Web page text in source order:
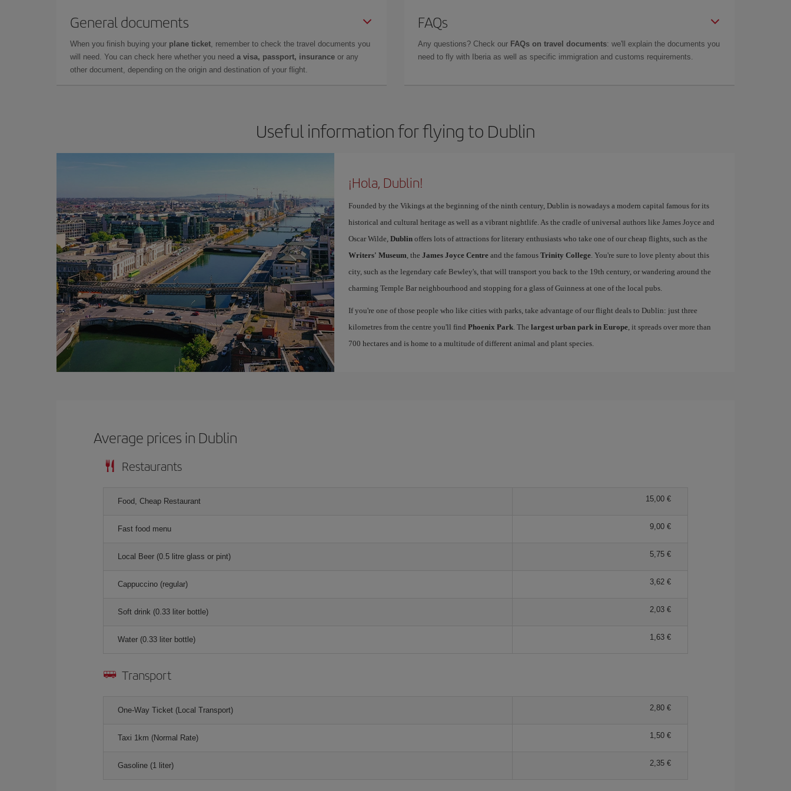
General documents
When you finish buying your plane ticket, remember to check the travel documents you
will need. You can check here whether you need a visa, passport, insurance or any
other document, depending on the origin and destination of your flight.
FAQs
Any questions? Check our FAQs on travel documents: we'll explain the documents you
need to fly with Iberia as well as specific immigration and customs requirements.
Useful information for flying to Dublin
¡Hola, Dublin!
Founded by the Vikings at the beginning of the ninth century, Dublin is nowadays a modern capital famous for its
historical and cultural heritage as well as a vibrant nightlife. As the cradle of universal authors like James Joyce and
Oscar Wilde, Dublinoffers lots of attractions for literary enthusiasts who take one of our cheap flights, such as the
Writers' Museum, the James Joyce Centreand the famous Trinity College. You're sure to love plenty about this
city, such as the legendary cafe Bewley's, that will transport you back to the 19th century, or wandering around the
charming Temple Bar neighbourhood and stopping for a glass of Guinness at one of the local pubs.
If you're one of those people who like cities with parks, take advantage of our flight deals to Dublin: just three
kilometres from the centre you'll find Phoenix Park. The largest urban park in Europe, it spreads over more than
700 hectares and is home to a multitude of different animal and plant species.
Average prices in Dublin
Restaurants
Food, Cheap Restaurant 15,00 €
Fast food menu 9,00 €
Local Beer (0.5 litre glass or pint) 5,75 €
Cappuccino (regular) 3,62 €
Soft drink (0.33 liter bottle) 2,03 €
Water (0.33 liter bottle) 1,63 €
Transport
One-Way Ticket (Local Transport) 2,80 €
Taxi 1km (Normal Rate) 1,50 €
Gasoline (1 liter) 2,35 €